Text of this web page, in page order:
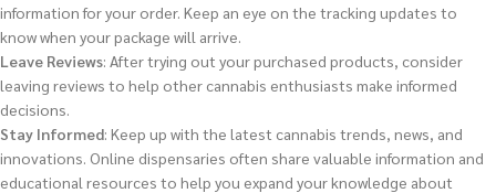
information for your order. Keep an eye on the tracking updates to
know when your package will arrive.
Leave Reviews: After trying out your purchased products, consider
leaving reviews to help other cannabis enthusiasts make informed
decisions.
Stay Informed: Keep up with the latest cannabis trends, news, and
innovations. Online dispensaries often share valuable information and
educational resources to help you expand your knowledge about